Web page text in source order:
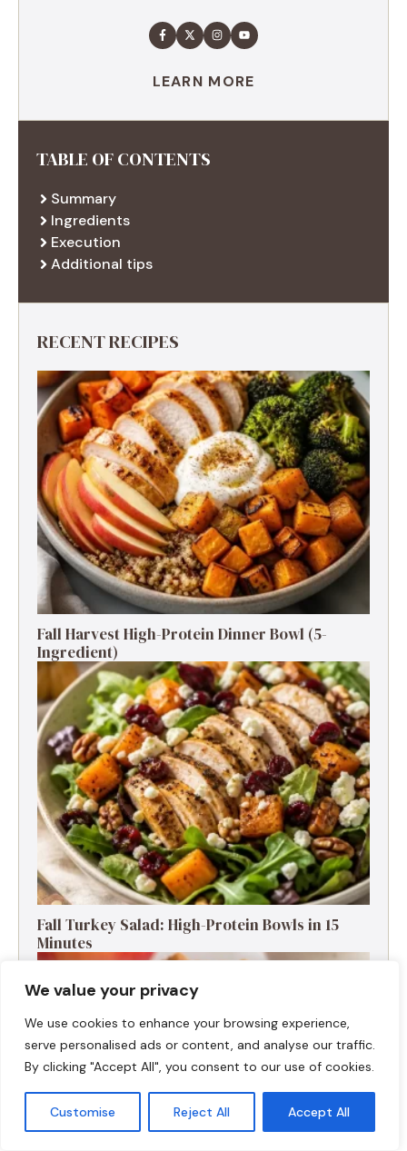
We value your privacy
We use cookies to enhance your browsing experience,
serve personalised ads or content, and analyse our traffic.
By clicking "Accept All", you consent to our use of cookies.
Customise Reject All Accept All
LEARN MORE
TABLE OF CONTENTS
Summary
Ingredients
Execution
Additional tips
RECENT RECIPES
Fall Harvest High-Protein Dinner Bowl (5-
Ingredient)
Fall Turkey Salad: High-Protein Bowls in 15
Minutes